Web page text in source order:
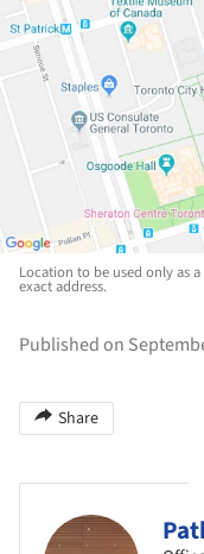
Location to be used only as
exact address.
Published on
Share